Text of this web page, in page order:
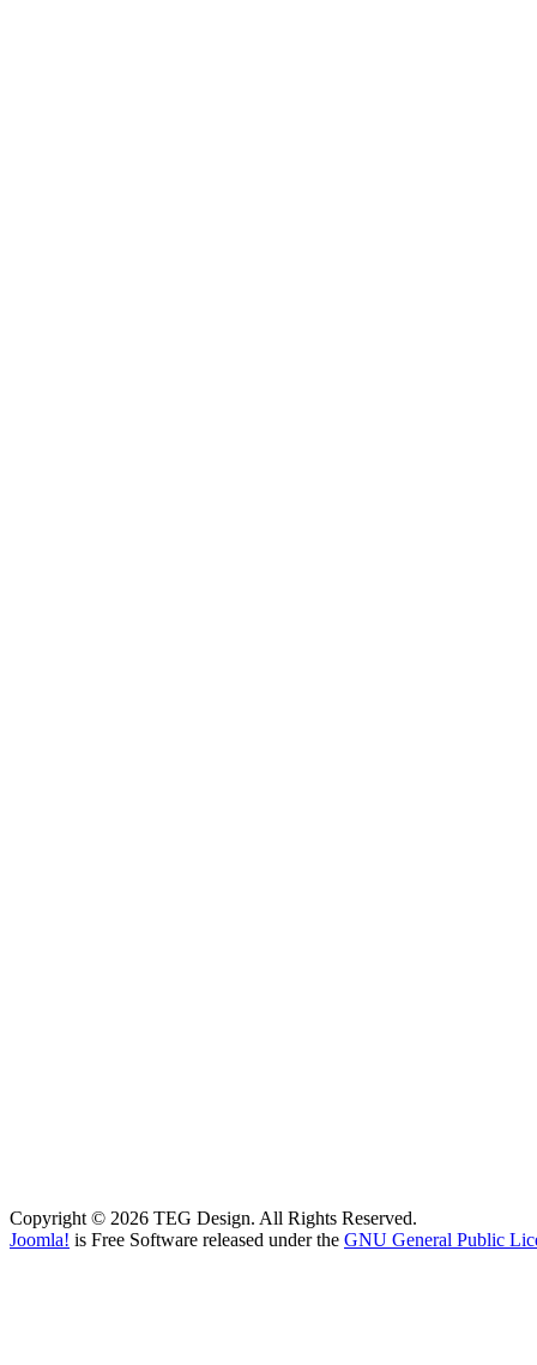
Copyright © 2026 TEG Design. All Rights Reserved.
Joomla! is Free Software released under the GNU General Public